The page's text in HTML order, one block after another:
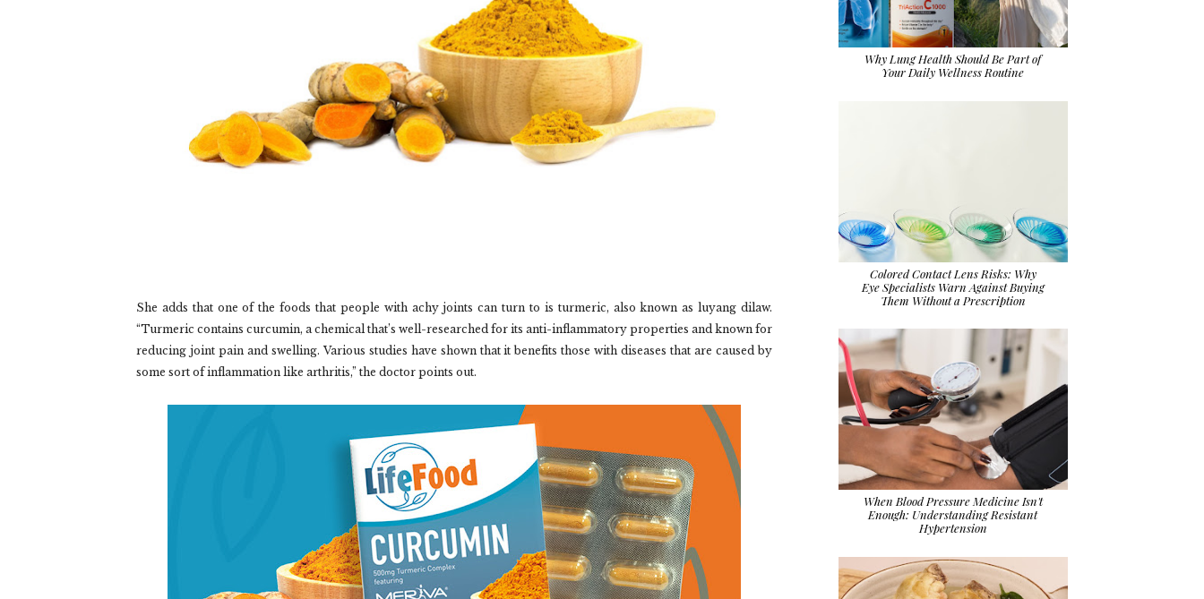
She adds that one of the foods that people with achy joints can turn to is turmeric, also known as luyang dilaw.
“Turmeric contains curcumin, a chemical that’s well-researched for its anti-inflammatory properties and known for
reducing joint pain and swelling. Various studies have shown that it benefits those with diseases that are caused by
some sort of inflammation like arthritis,” the doctor points out.
Why Lung Health Should Be Part of
Your Daily Wellness Routine
Colored Contact Lens Risks: Why
Eye Specialists Warn Against Buying
Them Without a Prescription
When Blood Pressure Medicine Isn't
Enough: Understanding Resistant
Hypertension